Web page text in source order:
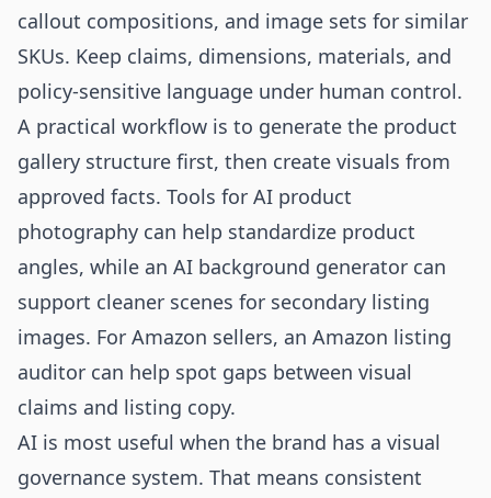
callout compositions, and image sets for similar
SKUs. Keep claims, dimensions, materials, and
policy-sensitive language under human control.
A practical workflow is to generate the product
gallery structure first, then create visuals from
approved facts. Tools for AI product
photography can help standardize product
angles, while an AI background generator can
support cleaner scenes for secondary listing
images. For Amazon sellers, an Amazon listing
auditor can help spot gaps between visual
claims and listing copy.
AI is most useful when the brand has a visual
governance system. That means consistent